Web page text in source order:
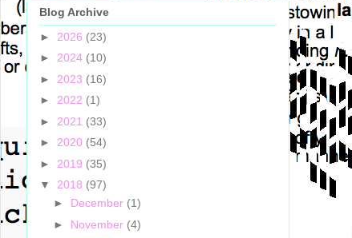
Blog Archive
► 2026 (23)
► 2024 (10)
► 2023 (16)
► 2022 (1)
► 2021 (33)
► 2020 (54)
► 2019 (35)
▼ 2018 (97)
► December (1)
► November (4)